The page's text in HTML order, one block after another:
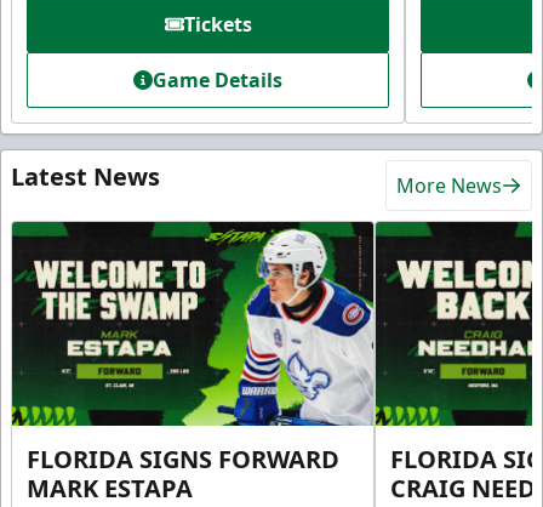
Tickets
Game Details
Latest News More News
FLORIDA SIGNS FORWARD
MARK ESTAPA
FLORIDA
CRAIG